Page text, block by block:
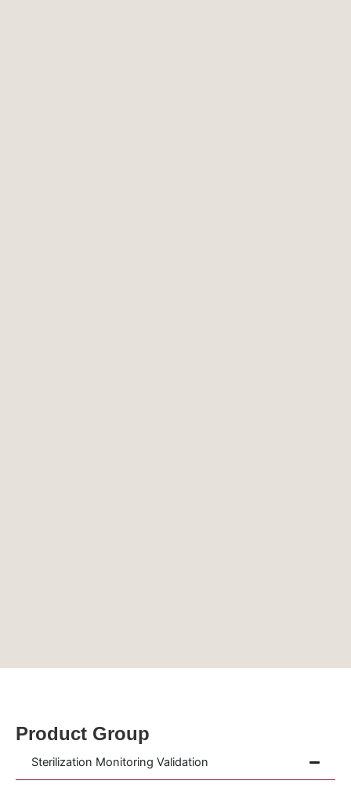
Product Group
Sterilization Monitoring Validation